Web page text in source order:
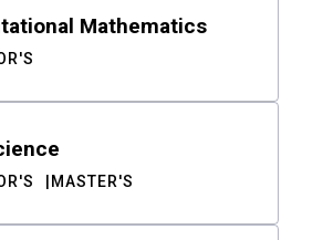
Mathematics
MASTER'S